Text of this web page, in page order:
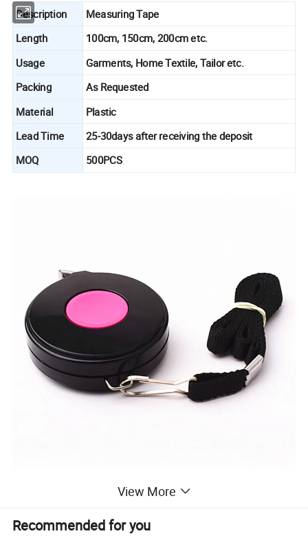
Description
Measuring Tape
Length
100cm, 150cm, 200cm etc.
Usage
Garments, Home Textile, Tailor etc.
Packing
As Requested
Material
Plastic
Lead Time
25-30days after receiving the deposit
MOQ
500PCS
View More
Recommended for you